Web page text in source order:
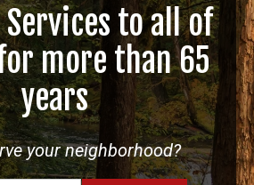
to all of
more than 65
years
your neighborhood?